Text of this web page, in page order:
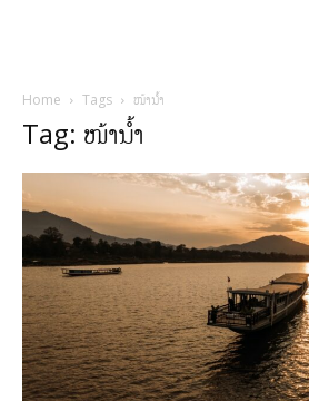
Home Tags ໜ້ານໍ້າ
Tag: ໜ້ານໍ້າ